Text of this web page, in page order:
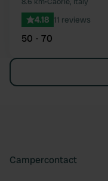
4.18 11 reviews
50 - 70
Campercontact